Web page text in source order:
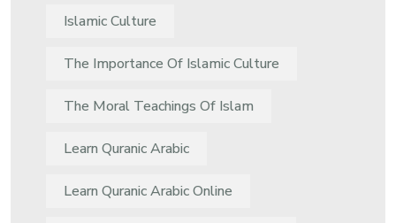
Islamic Culture
The Importance Of Islamic Culture
The Moral Teachings Of Islam
Learn Quranic Arabic
Learn Quranic Arabic Online